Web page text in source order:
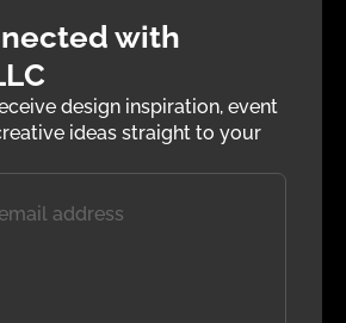
with
design inspiration, event
ideas straight to your